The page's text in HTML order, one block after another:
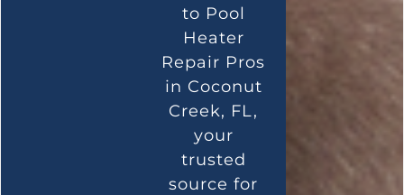
to Pool
Heater
Repair Pros
in Coconut
Creek, FL,
your
trusted
source for